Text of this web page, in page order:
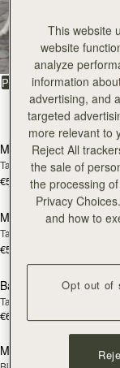
All Bags
Beautifully
PRODUCTMODEL
Mosaic Bag
Tan with Vanilla Stitch
€595
PRE-ORDER
Mosaic Nano
Tan/Natural Raffia
€530
Barra Mini
Tan
€650
Mini Tote
This website
website
analyze
information
advertising, and
targeted
more relevant to
Reject All
the sale of
the processing
Privacy
and how to
Opt out of